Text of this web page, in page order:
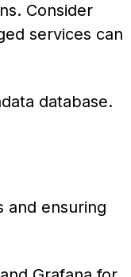
Consider
services can
database.
and ensuring